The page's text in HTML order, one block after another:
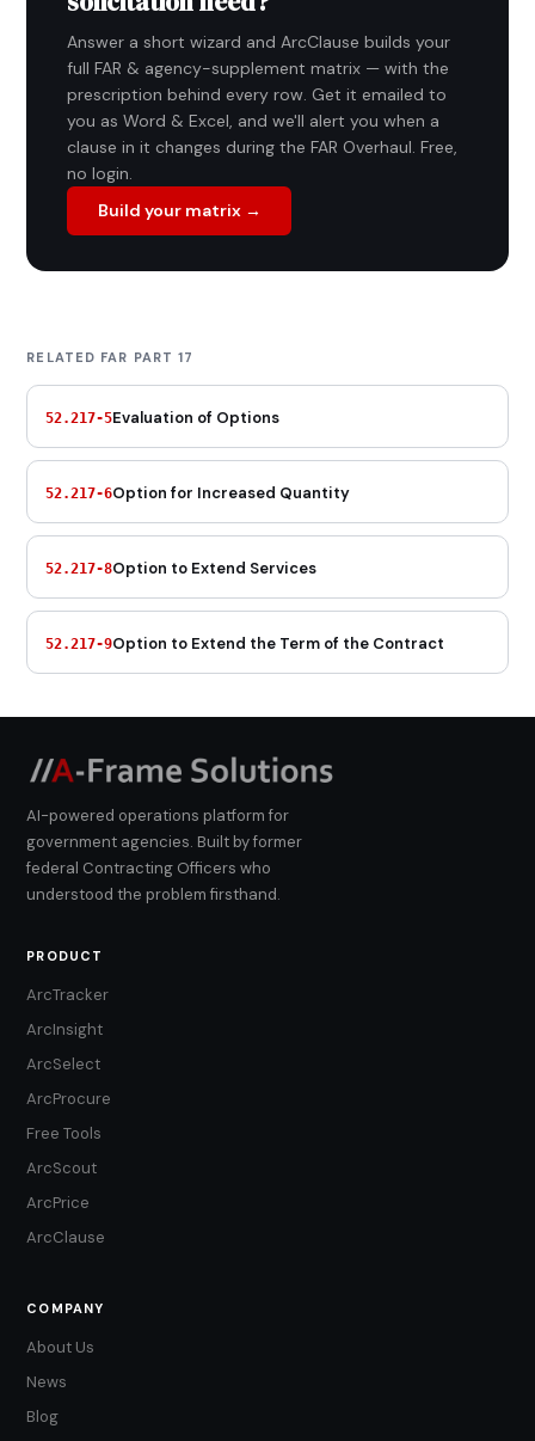
Answer a short wizard and ArcClause builds your
full FAR & agency-supplement matrix — with the
prescription behind every row. Get it emailed to
you as Word & Excel, and we'll alert you when a
clause in it changes during the FAR Overhaul. Free,
no login.
Build your matrix →
RELATED FAR PART 17
52.217-5Evaluation of Options
52.217-6Option for Increased Quantity
52.217-8Option to Extend Services
52.217-9Option to Extend the Term of the Contract
AI-powered operations platform for
government agencies. Built by former
federal Contracting Officers who
understood the problem firsthand.
PRODUCT
ArcTracker
ArcInsight
ArcSelect
ArcProcure
Free Tools
ArcScout
ArcPrice
ArcClause
COMPANY
About Us
News
Blog